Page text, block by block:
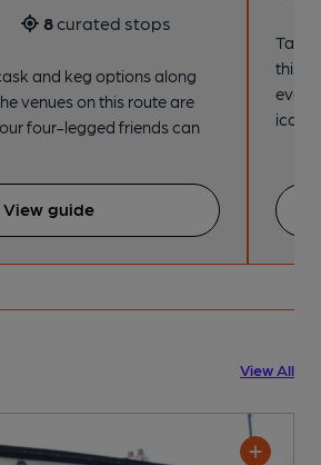
8curated stops
and keg options along
venues on this route are
four-legged friends can
View guide
Take
this
View All